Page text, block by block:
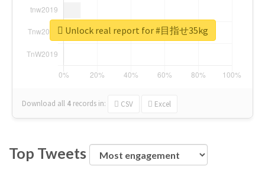
Download all 4 records in: CSV Excel
Unlock real report for #目指せ35kg
Top Tweets